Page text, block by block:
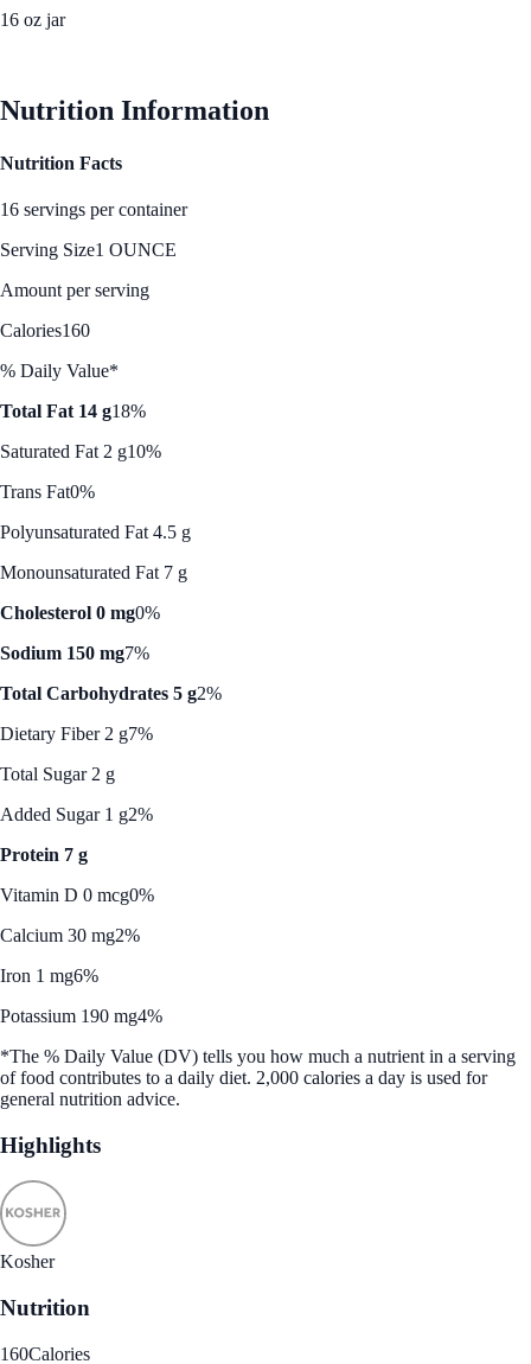
16 oz jar
Nutrition Information
Nutrition Facts
16 servings per container
Serving Size1 OUNCE
Amount per serving
Calories160
% Daily Value*
Total Fat 14 g18%
Saturated Fat 2 g10%
Trans Fat0%
Polyunsaturated Fat 4.5 g
Monounsaturated Fat 7 g
Cholesterol 0 mg0%
Sodium 150 mg7%
Total Carbohydrates 5 g2%
Dietary Fiber 2 g7%
Total Sugar 2 g
Added Sugar 1 g2%
Protein 7 g
Vitamin D 0 mcg0%
Calcium 30 mg2%
Iron 1 mg6%
Potassium 190 mg4%
*The % Daily Value (DV) tells you how much a nutrient in a serving
of food contributes to a daily diet. 2,000 calories a day is used for
general nutrition advice.
Highlights
Kosher
Nutrition
160Calories